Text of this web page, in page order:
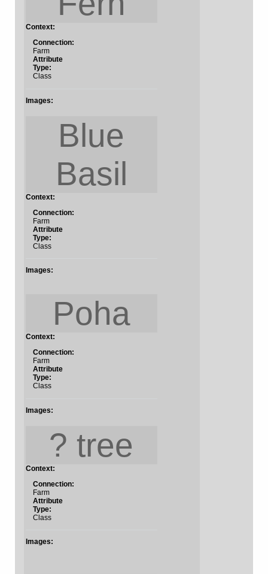
Context:
Connection:
Farm
Attribute
Type:
Class
Images:
Blue
Basil
Context:
Connection:
Farm
Attribute
Type:
Class
Images:
Poha
Context:
Connection:
Farm
Attribute
Type:
Class
Images:
? tree
Context:
Connection:
Farm
Attribute
Type:
Class
Images: